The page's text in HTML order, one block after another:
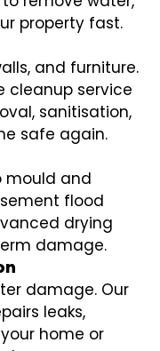
property fast.
and furniture.
cleanup service
sanitisation,
safe again.
mould and
flood
drying
damage.
damage. Our
leaks,
home or